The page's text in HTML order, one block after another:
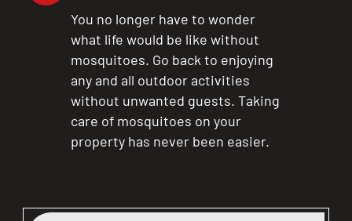
You no longer have to wonder
what life would be like without
mosquitoes. Go back to enjoying
any and all outdoor activities
without unwanted guests. Taking
care of mosquitoes on your
property has never been easier.